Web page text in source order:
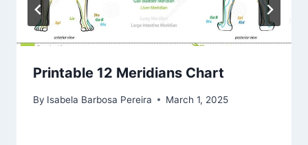
Printable 12 Meridians Chart
By Isabela Barbosa Pereira March 1, 2025